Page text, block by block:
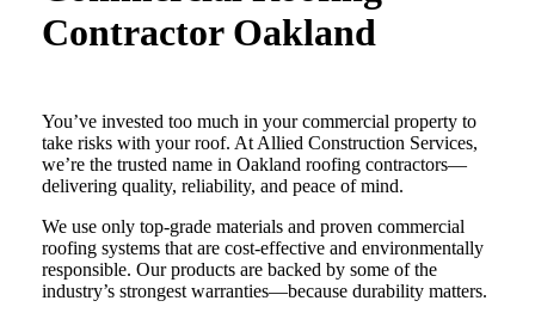
Contractor Oakland
You’ve invested too much in your commercial property to
take risks with your roof. At Allied Construction Services,
we’re the trusted name in Oakland roofing contractors—
delivering quality, reliability, and peace of mind.
We use only top-grade materials and proven commercial
roofing systems that are cost-effective and environmentally
responsible. Our products are backed by some of the
industry’s strongest warranties—because durability matters.